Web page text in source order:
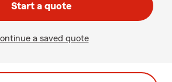
Start a quote
a saved quote